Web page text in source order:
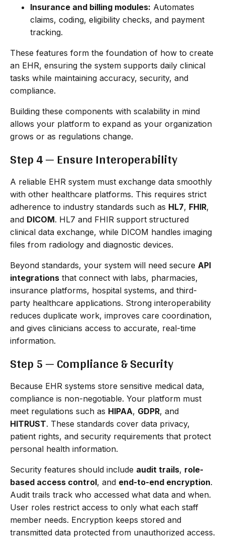
Insurance and billing modules: Automates
claims, coding, eligibility checks, and payment
tracking.
These features form the foundation of how to create
an EHR, ensuring the system supports daily clinical
tasks while maintaining accuracy, security, and
compliance.
Building these components with scalability in mind
allows your platform to expand as your organization
grows or as regulations change.
Step 4 — Ensure Interoperability
A reliable EHR system must exchange data smoothly
with other healthcare platforms. This requires strict
adherence to industry standards such as HL7, FHIR,
and DICOM. HL7 and FHIR support structured
clinical data exchange, while DICOM handles imaging
files from radiology and diagnostic devices.
Beyond standards, your system will need secure API
integrations that connect with labs, pharmacies,
insurance platforms, hospital systems, and third-
party healthcare applications. Strong interoperability
reduces duplicate work, improves care coordination,
and gives clinicians access to accurate, real-time
information.
Step 5 — Compliance & Security
Because EHR systems store sensitive medical data,
compliance is non-negotiable. Your platform must
meet regulations such as HIPAA, GDPR, and
HITRUST. These standards cover data privacy,
patient rights, and security requirements that protect
personal health information.
Security features should include audit trails, role-
based access control, and end-to-end encryption.
Audit trails track who accessed what data and when.
User roles restrict access to only what each staff
member needs. Encryption keeps stored and
transmitted data protected from unauthorized access.